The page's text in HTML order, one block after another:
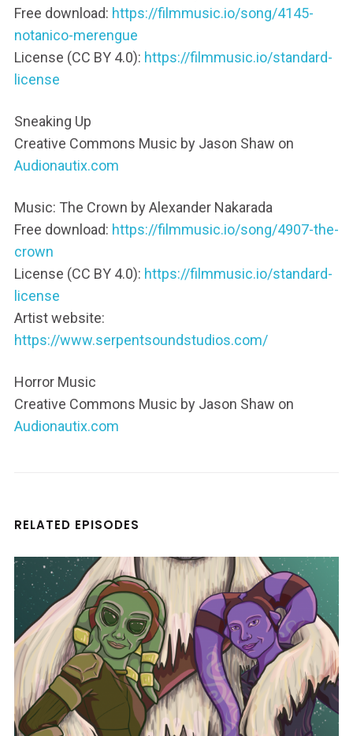
Free download: https://filmmusic.io/song/4145-
notanico-merengue
License (CC BY 4.0): https://filmmusic.io/standard-
license
Sneaking Up
Creative Commons Music by Jason Shaw on
Audionautix.com
Music: The Crown by Alexander Nakarada
Free download: https://filmmusic.io/song/4907-the-
crown
License (CC BY 4.0): https://filmmusic.io/standard-
license
Artist website:
https://www.serpentsoundstudios.com/
Horror Music
Creative Commons Music by Jason Shaw on
Audionautix.com
RELATED EPISODES